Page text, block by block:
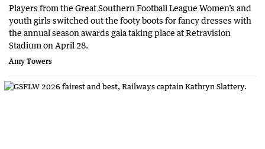
Players from the Great Southern Football League Women’s and
youth girls switched out the footy boots for fancy dresses with
the annual season awards gala taking place at Retravision
Stadium on April 28.
Amy Towers